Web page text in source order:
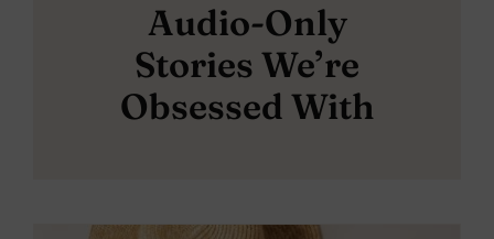
Audio-Only
Stories We’re
Obsessed With